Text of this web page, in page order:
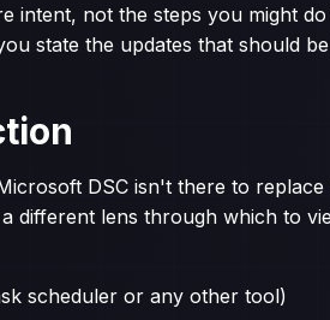
intent, not the steps you might
state the updates that should
DSC isn't there to replace
different lens through which to
scheduler or any other tool)